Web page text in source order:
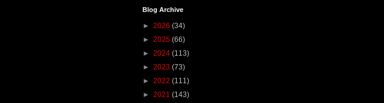
Blog Archive
► 2026 (34)
► 2025 (66)
► 2024 (113)
► 2023 (73)
► 2022 (111)
► 2021 (143)